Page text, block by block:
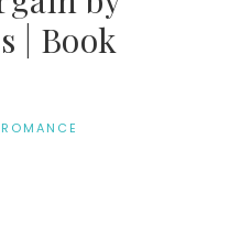
| Book